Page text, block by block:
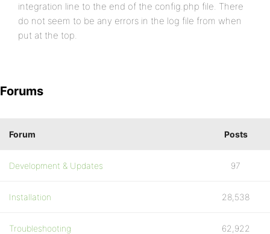
integration line to the end of the config.php file. There
do not seem to be any errors in the log file from when
put at the top.
Forums
Forum Posts
Development & Updates 97
Installation 28,538
Troubleshooting 62,922